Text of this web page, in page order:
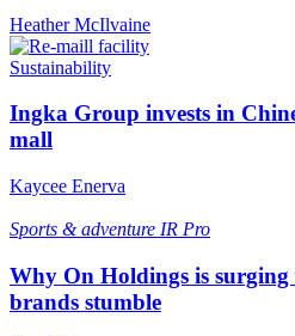
Heather McIlvaine
Sustainability
Ingka Group invests in
mall
Kaycee Enerva
Sports & adventure IR Pro
Why On Holdings is
brands stumble